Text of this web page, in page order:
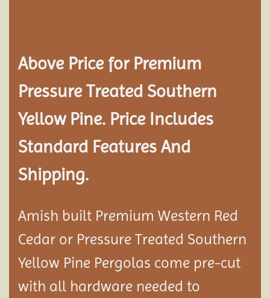
Above Price for Premium
Pressure Treated Southern
Yellow Pine. Price Includes
Standard Features And
Shipping.
Amish built Premium Western Red
Cedar or Pressure Treated Southern
Yellow Pine Pergolas come pre-cut
with all hardware needed to